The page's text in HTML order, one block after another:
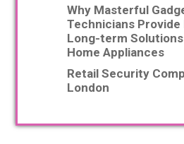
Why Masterful
Technicians
Long-term Solutions
Home Appliances
Retail Security
London